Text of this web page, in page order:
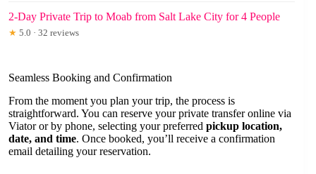
2-Day Private Trip to Moab from Salt Lake City for 4 People
★ 5.0 · 32 reviews
Seamless Booking and Confirmation
From the moment you plan your trip, the process is
straightforward. You can reserve your private transfer online via
Viator or by phone, selecting your preferred pickup location,
date, and time. Once booked, you’ll receive a confirmation
email detailing your reservation.